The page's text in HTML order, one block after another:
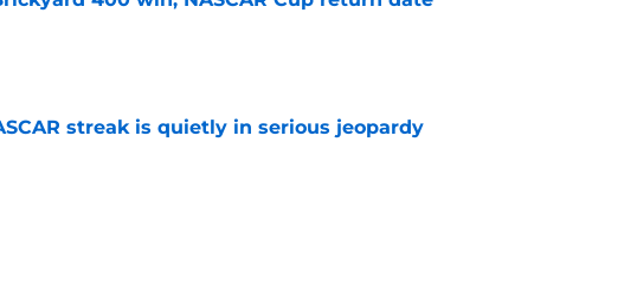
streak is quietly in serious jeopardy